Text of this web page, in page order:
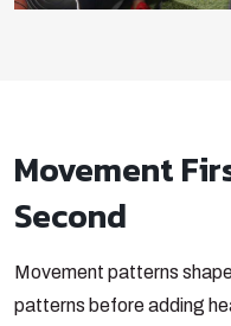
Movement
Second
Movement patterns
patterns before adding